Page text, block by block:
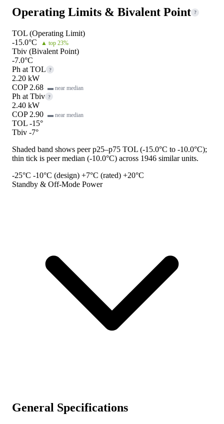
Operating Limits & Bivalent Point ?
TOL (Operating Limit)
-15.0°C
▲ top 23%
Tbiv (Bivalent Point)
-7.0°C
Ph at TOL
?
2.20 kW
COP 2.68 ▬ near median
Ph at Tbiv ?
2.40 kW
COP 2.90 ▬ near median
TOL -15°
Tbiv -7°
Shaded band shows peer p25–p75 TOL (-15.0°C to -10.0°C);
thin tick is peer median (-10.0°C) across 1946 similar units.
-25°C -10°C (design) +7°C (rated) +20°C
Standby & Off-Mode Power
General Specifications